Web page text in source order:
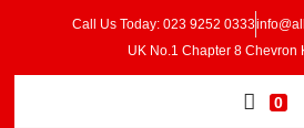
Call Us Today: 023 9252 0333
UK No.1 Chapter 8 Chevron
0